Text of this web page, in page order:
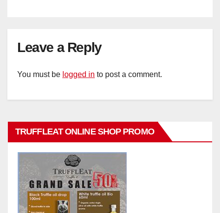
Leave a Reply
You must be logged in to post a comment.
TRUFFLEAT ONLINE SHOP PROMO